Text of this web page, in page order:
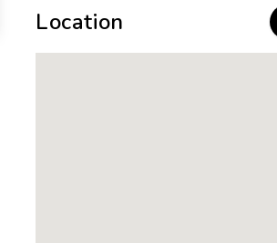
Location